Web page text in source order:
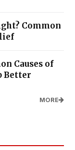
Common
Causes of
Better
MORE